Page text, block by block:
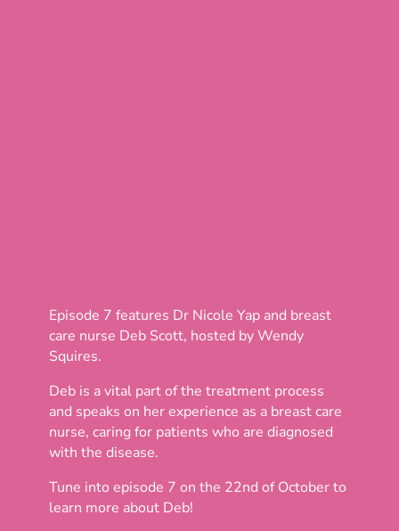
Episode 7 features Dr Nicole Yap and breast
care nurse Deb Scott, hosted by Wendy
Squires.
Deb is a vital part of the treatment process
and speaks on her experience as a breast care
nurse, caring for patients who are diagnosed
with the disease.
Tune into episode 7 on the 22nd of October to
learn more about Deb!